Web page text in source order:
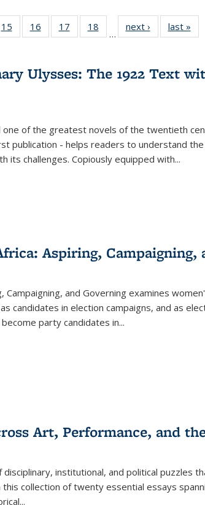
22 Full
15
of 22 Full
listing table:
16
of 22 Full
listing table:
17
of 22 Full
listing table:
18
of 22 Full
listing table:
…
next ›
Full listing
table:
last »
Ulysses: The 1922 Text
one of the greatest novels of the twentieth
publication - helps readers to understand
its challenges. Copiously equipped with...
Aspiring, Campaigning,
Campaigning, and Governing examines
candidates in election campaigns, and as
party candidates in...
Art, Performance, and
disciplinary, institutional, and political puzzles
collection of twenty essential essays
...